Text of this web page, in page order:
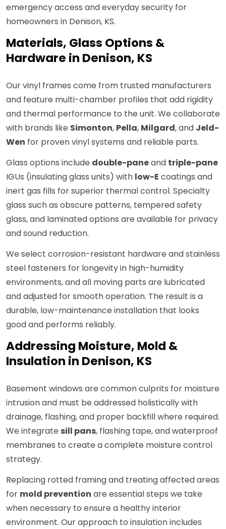
emergency access and everyday security for
homeowners in Denison, KS.
Materials, Glass Options &
Hardware in Denison, KS
Our vinyl frames come from trusted manufacturers
and feature multi-chamber profiles that add rigidity
and thermal performance to the unit. We collaborate
with brands like Simonton, Pella, Milgard, and Jeld-
Wen for proven vinyl systems and reliable parts.
Glass options include double-paneand triple-pane
IGUs (insulating glass units) with low-E coatings and
inert gas fills for superior thermal control. Specialty
glass such as obscure patterns, tempered safety
glass, and laminated options are available for privacy
and sound reduction.
We select corrosion-resistant hardware and stainless
steel fasteners for longevity in high-humidity
environments, and all moving parts are lubricated
and adjusted for smooth operation. The result is a
durable, low-maintenance installation that looks
good and performs reliably.
Addressing Moisture, Mold &
Insulation in Denison, KS
Basement windows are common culprits for moisture
intrusion and must be addressed holistically with
drainage, flashing, and proper backfill where required.
We integrate sill pans, flashing tape, and waterproof
membranes to create a complete moisture control
strategy.
Replacing rotted framing and treating affected areas
for mold prevention are essential steps we take
when necessary to ensure a healthy interior
environment. Our approach to insulation includes